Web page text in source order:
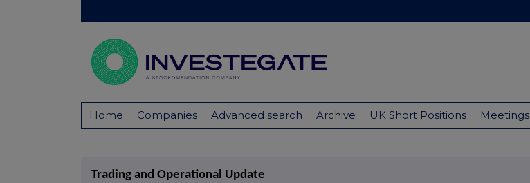
Home Companies Advanced search Archive UK Short Positions Meetings
Trading and Operational Update